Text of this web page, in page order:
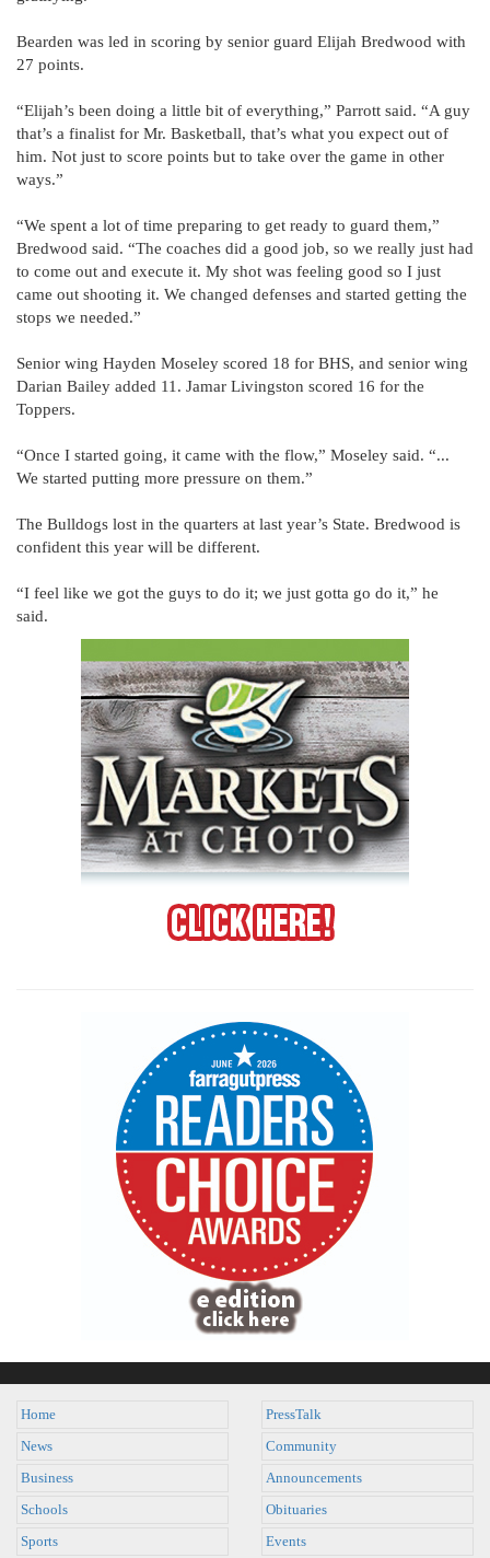
Bearden was led in scoring by senior guard Elijah Bredwood with
27 points.
“Elijah’s been doing a little bit of everything,” Parrott said. “A guy
that’s a finalist for Mr. Basketball, that’s what you expect out of
him. Not just to score points but to take over the game in other
ways.”
“We spent a lot of time preparing to get ready to guard them,”
Bredwood said. “The coaches did a good job, so we really just had
to come out and execute it. My shot was feeling good so I just
came out shooting it. We changed defenses and started getting the
stops we needed.”
Senior wing Hayden Moseley scored 18 for BHS, and senior wing
Darian Bailey added 11. Jamar Livingston scored 16 for the
Toppers.
“Once I started going, it came with the flow,” Moseley said. “...
We started putting more pressure on them.”
The Bulldogs lost in the quarters at last year’s State. Bredwood is
confident this year will be different.
“I feel like we got the guys to do it; we just gotta go do it,” he
said.
Home
News
Business
Schools
Sports
PressTalk
Community
Announcements
Obituaries
Events